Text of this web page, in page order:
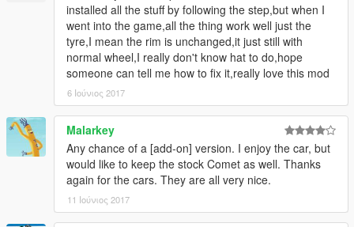
installed all the stuff by following the step,but when I
went into the game,all the thing work well just the
tyre,I mean the rim is unchanged,it just still with
normal wheel,I really don't know hat to do,hope
someone can tell me how to fix it,really love this mod
6 Ιούνιος 2017
Malarkey
Any chance of a [add-on] version. I enjoy the car, but
would like to keep the stock Comet as well. Thanks
again for the cars. They are all very nice.
11 Ιούνιος 2017